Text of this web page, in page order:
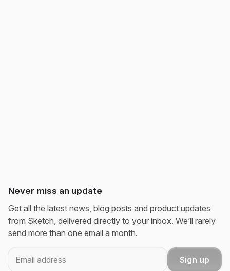
Never miss an update
Get all the latest news, blog posts and product updates
from Sketch, delivered directly to your inbox. We’ll rarely
send more than one email a month.
Sign up